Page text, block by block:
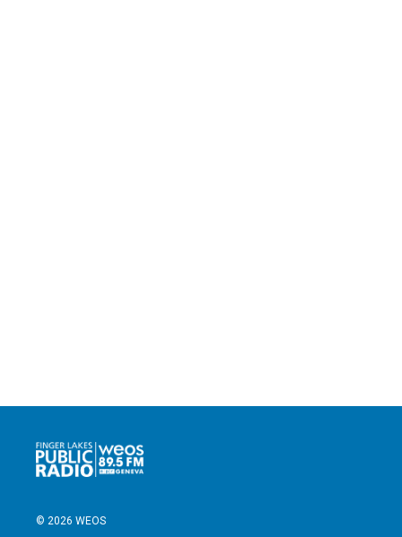
© 2026 WEOS